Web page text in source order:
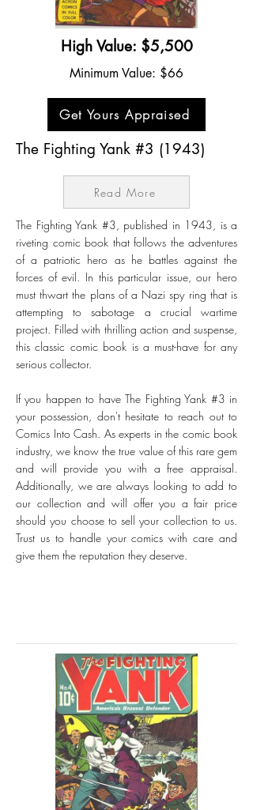
High Value: $5,500
Minimum Value: $66
Get Yours Appraised
The Fighting Yank #3 (1943)
Read More
The Fighting Yank #3, published in 1943, is a
riveting comic book that follows the adventures
of a patriotic hero as he battles against the
forces of evil. In this particular issue, our hero
must thwart the plans of a Nazi spy ring that is
attempting to sabotage a crucial wartime
project. Filled with thrilling action and suspense,
this classic comic book is a must-have for any
serious collector.
If you happen to have The Fighting Yank #3 in
your possession, don't hesitate to reach out to
Comics Into Cash. As experts in the comic book
industry, we know the true value of this rare gem
and will provide you with a free appraisal.
Additionally, we are always looking to add to
our collection and will offer you a fair price
should you choose to sell your collection to us.
Trust us to handle your comics with care and
give them the reputation they deserve.